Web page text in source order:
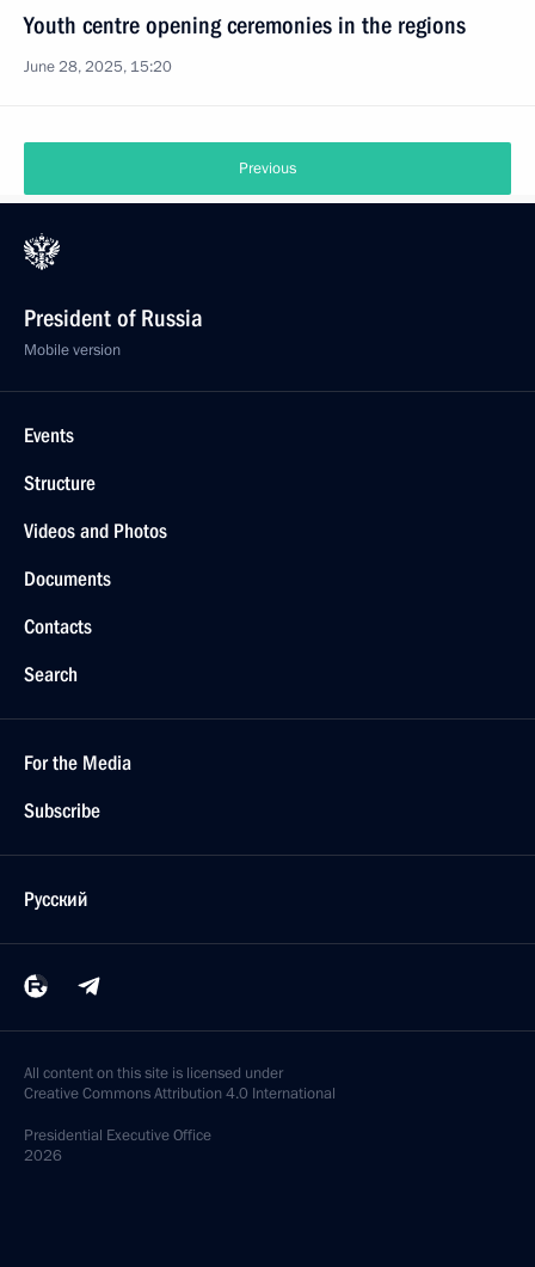
Youth centre opening ceremonies in the regions
June 28, 2025, 15:20
Previous
President of Russia
Mobile version
Events
Structure
Videos and Photos
Documents
Contacts
Search
For the Media
Subscribe
Русский
All content on this site is licensed under
Creative Commons Attribution 4.0 International
Presidential Executive Office
2026